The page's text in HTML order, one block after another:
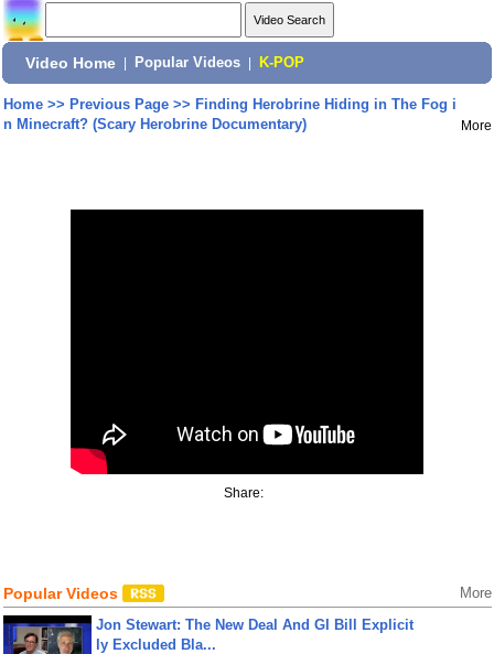
Video Home Popular Videos K-POP
Home>> Previous Page>> Finding Herobrine Hiding in The Fog i
n Minecraft? (Scary Herobrine Documentary)
More
Share:
Popular Videos More
Jon Stewart: The New Deal And GI Bill Explicit
ly Excluded Bla...